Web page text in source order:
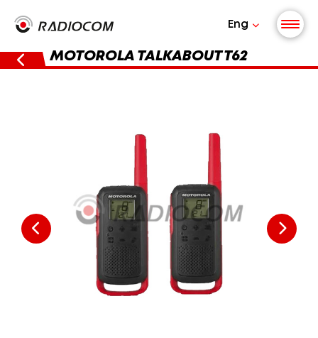
Eng
MOTOROLA TALKABOUT T62